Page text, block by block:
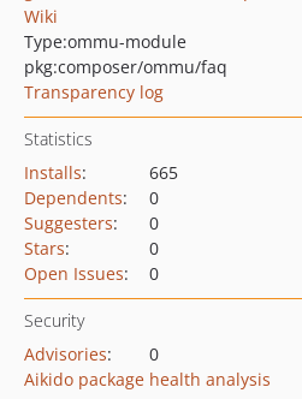
Wiki
Type:ommu-module
pkg:composer/ommu/faq
Transparency log
Statistics
Installs:
665
Dependents:
0
Suggesters:
0
Stars:
0
Open Issues: 0
Security
Advisories:
0
Aikido package health analysis